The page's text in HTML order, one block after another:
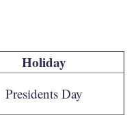
Holiday
Presidents Day